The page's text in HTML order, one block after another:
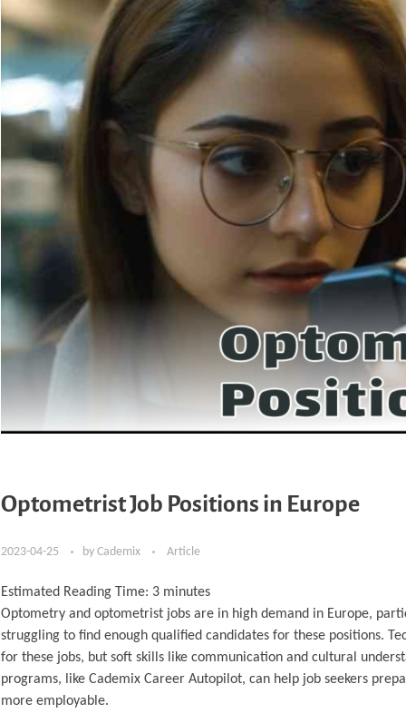
Optometrist Job Positions in Europe
2023-04-25 by Cademix Article
Estimated Reading Time: 3 minutes
Optometry and optometrist jobs are in high demand in Europe,
struggling to find enough qualified candidates for these positions.
for these jobs, but soft skills like communication and cultural
programs, like Cademix Career Autopilot, can help job seekers
more employable.